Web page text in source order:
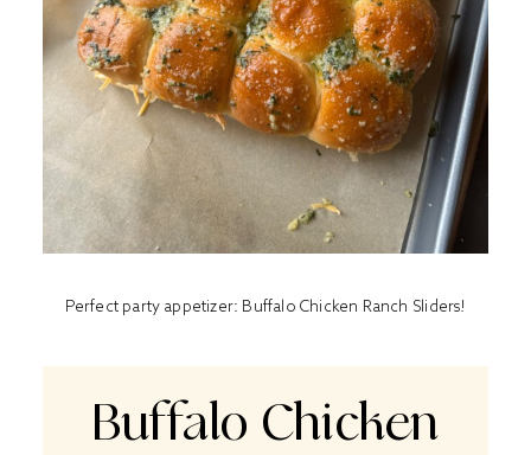
Perfect party appetizer: Buffalo Chicken Ranch Sliders!
Buffalo Chicken